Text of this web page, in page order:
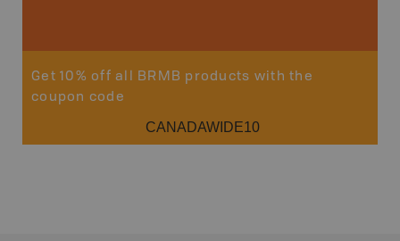
Get 10% off all BRMB products with the
coupon code
CANADAWIDE10